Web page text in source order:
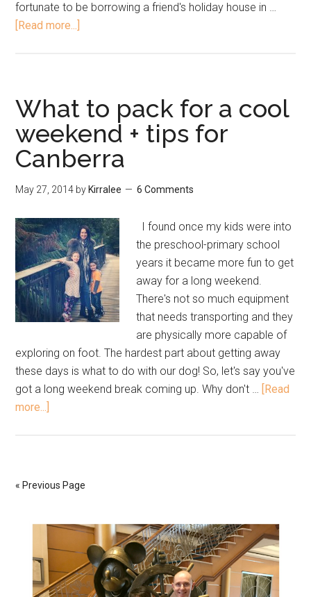
fortunate to be borrowing a friend's holiday house in …
[Read more...]
What to pack for a cool
weekend + tips for
Canberra
May 27, 2014 by Kirralee 6 Comments
I found once my kids were into
the preschool-primary school
years it became more fun to get
away for a long weekend.
There's not so much equipment
that needs transporting and they
are physically more capable of
exploring on foot. The hardest part about getting away
these days is what to do with our dog! So, let's say you've
got a long weekend break coming up. Why don't … [Read
more...]
« Previous Page